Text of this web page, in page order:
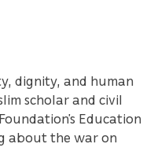
dignity, and human
scholar and civil
Education
about the war on